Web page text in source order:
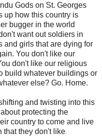
Gods on St. Georges
up how this country is
bugger in the world
want out soldiers in
and girls that are dying for
You don't like our
don't like our religious
build whatever buildings or
else? Go. Home.
and twisting into this
protecting the
country to come and live
that they don't like